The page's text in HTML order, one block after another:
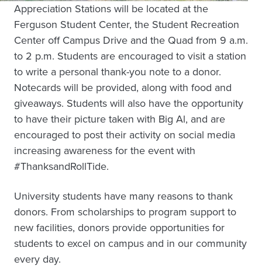
Appreciation Stations will be located at the
Ferguson Student Center, the Student Recreation
Center off Campus Drive and the Quad from 9 a.m.
to 2 p.m. Students are encouraged to visit a station
to write a personal thank-you note to a donor.
Notecards will be provided, along with food and
giveaways. Students will also have the opportunity
to have their picture taken with Big Al, and are
encouraged to post their activity on social media
increasing awareness for the event with
#ThanksandRollTide.
University students have many reasons to thank
donors. From scholarships to program support to
new facilities, donors provide opportunities for
students to excel on campus and in our community
every day.